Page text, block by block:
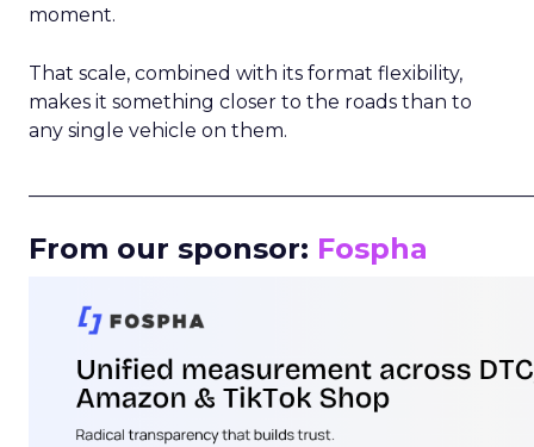
moment.
That scale, combined with its format flexibility,
makes it something closer to the roads than to
any single vehicle on them.
From our sponsor: Fospha